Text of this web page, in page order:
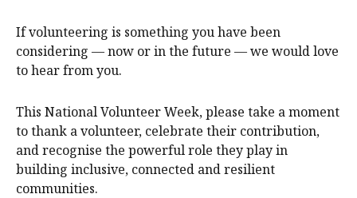
If volunteering is something you have been
considering — now or in the future — we would love
to hear from you.
This National Volunteer Week, please take a moment
to thank a volunteer, celebrate their contribution,
and recognise the powerful role they play in
building inclusive, connected and resilient
communities.